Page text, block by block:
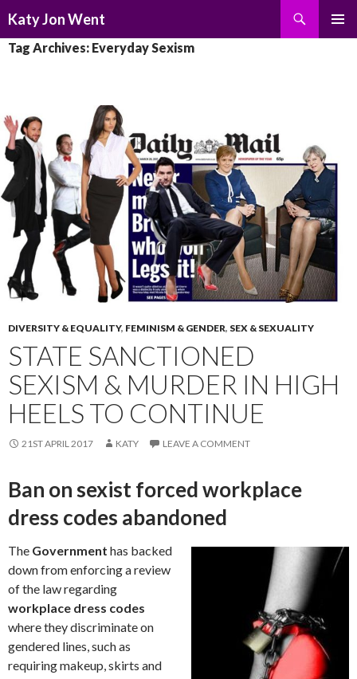
Katy Jon Went
TO
Tag Archives: Everyday Sexism
DIVERSITY & EQUALITY, FEMINISM & GENDER, SEX & SEXUALITY
STATE SANCTIONED
SEXISM & MURDER IN HIGH
HEELS TO CONTINUE
21ST APRIL 2017 KATY LEAVE A COMMENT
Ban on sexist forced workplace
dress codes abandoned
The Government has backed
down from enforcing a review
of the law regarding
workplace dress codes
where they discriminate on
gendered lines, such as
requiring makeup, skirts and